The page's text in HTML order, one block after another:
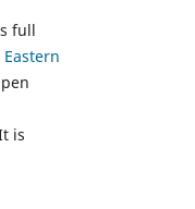
full
is